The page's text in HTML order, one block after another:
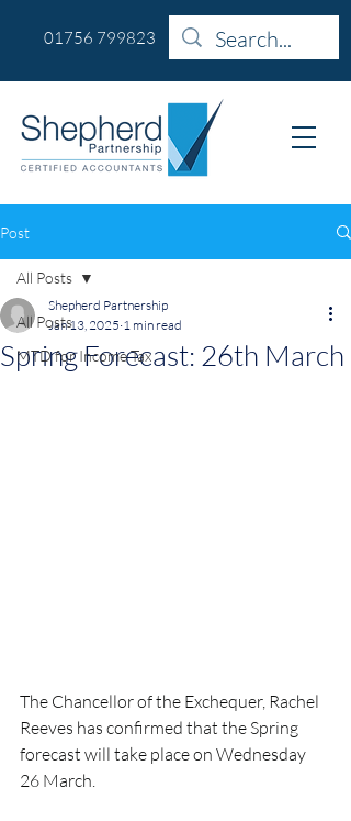
01756 799823
Post
All Posts
MTD for Income Tax
All Posts
Spring Forecast: 26th March
Shepherd Partnership
Jan 13, 2025 1 min read
The Chancellor of the Exchequer, Rachel
Reeves has confirmed that the Spring
forecast will take place on Wednesday
26 March.